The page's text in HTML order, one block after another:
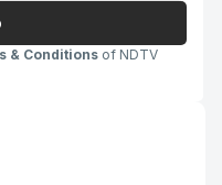
& Conditions of NDTV